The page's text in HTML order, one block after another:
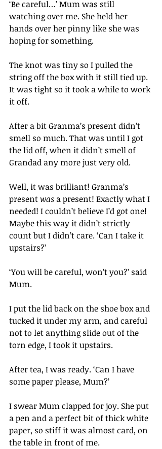
‘Be careful…’ Mum was still
watching over me. She held her
hands over her pinny like she was
hoping for something.
The knot was tiny so I pulled the
string off the box with it still tied up.
It was tight so it took a while to work
it off.
After a bit Granma’s present didn’t
smell so much. That was until I got
the lid off, when it didn’t smell of
Grandad any more just very old.
Well, it was brilliant! Granma’s
present was a present! Exactly what I
needed! I couldn’t believe I’d got one!
Maybe this way it didn’t strictly
count but I didn’t care. ‘Can I take it
upstairs?’
‘You will be careful, won’t you?’ said
Mum.
I put the lid back on the shoe box and
tucked it under my arm, and careful
not to let anything slide out of the
torn edge, I took it upstairs.
After tea, I was ready. ‘Can I have
some paper please, Mum?’
I swear Mum clapped for joy. She put
a pen and a perfect bit of thick white
paper, so stiff it was almost card, on
the table in front of me.